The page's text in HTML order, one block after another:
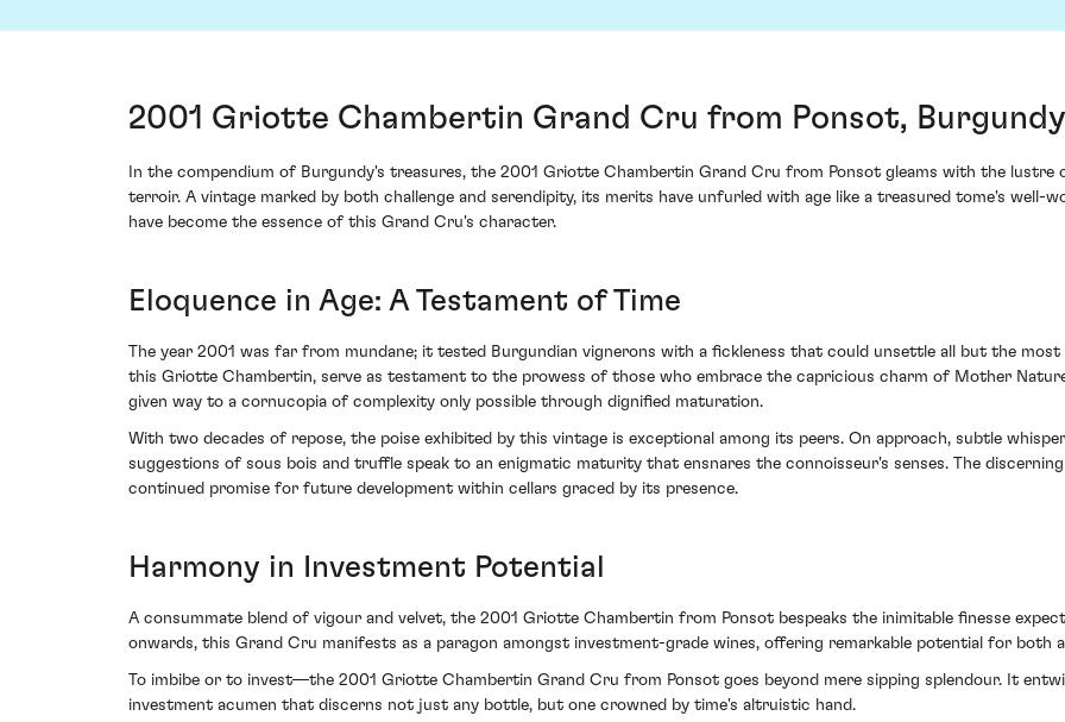
2001 Griotte Chambertin Grand Cru from Ponsot,
In the compendium of Burgundy's treasures, the 2001 Griotte Chambertin Grand Cru from Ponsot gleams with the lustre
terroir. A vintage marked by both challenge and serendipity, its merits have unfurled with age like a treasured tome's well-
have become the essence of this Grand Cru's character.
Eloquence in Age: A Testament of Time
The year 2001 was far from mundane; it tested Burgundian vignerons with a fickleness that could unsettle all but the
this Griotte Chambertin, serve as testament to the prowess of those who embrace the capricious charm of Mother
given way to a cornucopia of complexity only possible through dignified maturation.
With two decades of repose, the poise exhibited by this vintage is exceptional among its peers. On approach, subtle
suggestions of sous bois and truffle speak to an enigmatic maturity that ensnares the connoisseur's senses. The
continued promise for future development within cellars graced by its presence.
Harmony in Investment Potential
A consummate blend of vigour and velvet, the 2001 Griotte Chambertin from Ponsot bespeaks the inimitable finesse
onwards, this Grand Cru manifests as a paragon amongst investment-grade wines, offering remarkable potential for both
To imbibe or to invest—the 2001 Griotte Chambertin Grand Cru from Ponsot goes beyond mere sipping splendour. It
investment acumen that discerns not just any bottle, but one crowned by time's altruistic hand.